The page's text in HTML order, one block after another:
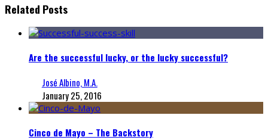
Related Posts
Are the successful lucky, or the lucky successful?
José Albino, M.A.
January 25, 2016
Cinco de Mayo – The Backstory